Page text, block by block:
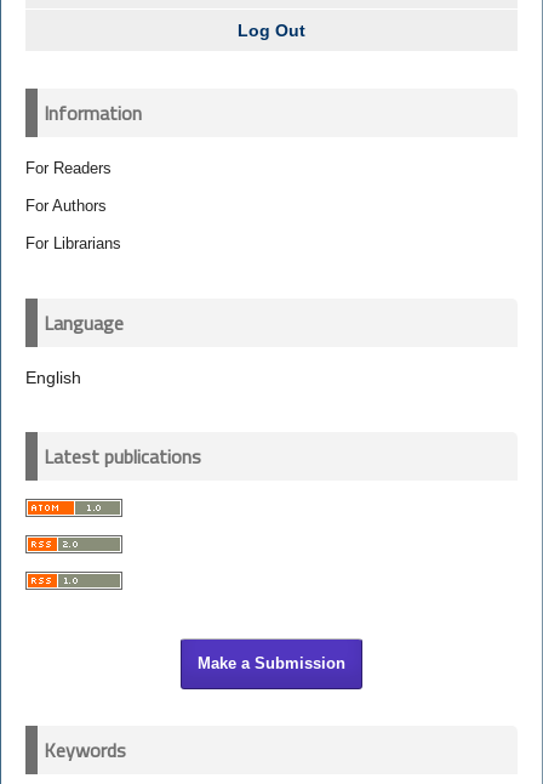
Log Out
Information
For Readers
For Authors
For Librarians
Language
English
Latest publications
Make a Submission
Keywords